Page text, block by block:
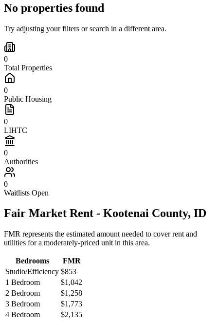
No properties found
Try adjusting your filters or search in a different area.
0
Total Properties
0
Public Housing
0
LIHTC
0
Authorities
0
Waitlists Open
Fair Market Rent - Kootenai County, ID
FMR represents the estimated amount needed to cover rent and
utilities for a moderately-priced unit in this area.
Bedrooms
FMR
Studio/Efficiency $853
1 Bedroom
$1,042
2 Bedroom
$1,258
3 Bedroom
$1,773
4 Bedroom
$2,135